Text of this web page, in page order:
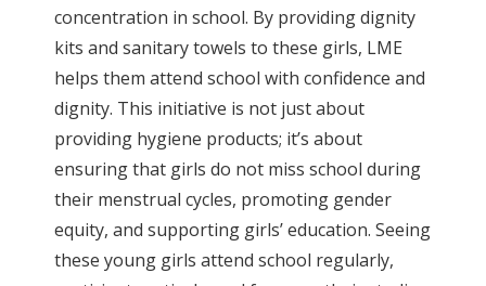
concentration in school. By providing dignity
kits and sanitary towels to these girls, LME
helps them attend school with confidence and
dignity. This initiative is not just about
providing hygiene products; it’s about
ensuring that girls do not miss school during
their menstrual cycles, promoting gender
equity, and supporting girls’ education. Seeing
these young girls attend school regularly,